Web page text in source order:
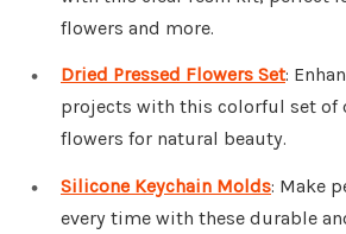
flowers and more.
Dried Pressed Flowers Set:
projects with this colorful set of
flowers for natural beauty.
Silicone Keychain Molds: Make
every time with these durable